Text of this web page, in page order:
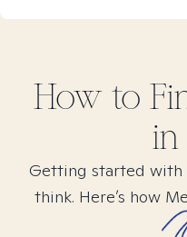
How to
in
Getting started with
think. Here’s how